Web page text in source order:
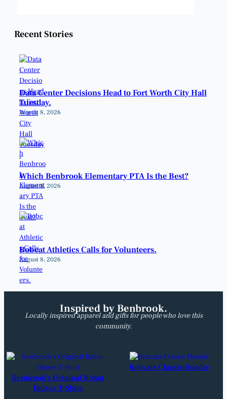
Recent Stories
Data Center Decisions Head to Fort Worth City Hall
Tuesday.
August 8, 2026
Which Benbrook Elementary PTA Is the Best?
August 8, 2026
Bobcat Athletics Calls for Volunteers.
August 8, 2026
Inspired by Benbrook.
Locally inspired apparel and gifts for people who love this
community.
Benbrook’s Original Robot
Unisex T-Shirt
Bobcats Classic Hoodie